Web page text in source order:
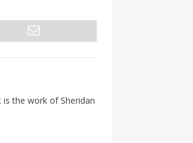
the work of Sheridan